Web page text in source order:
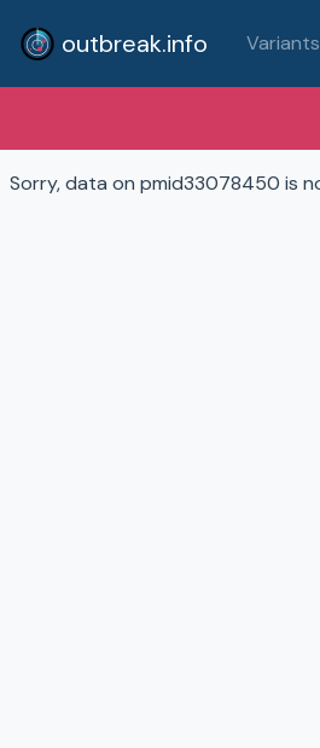
outbreak.info Variants
Sorry, data on pmid33078450 is